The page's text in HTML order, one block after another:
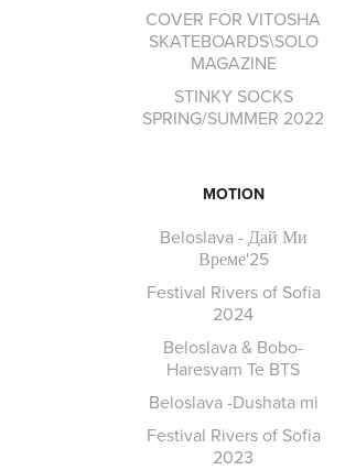
COVER FOR VITOSHA
SKATEBOARDS\SOLO
MAGAZINE
STINKY SOCKS
SPRING/SUMMER 2022
MOTION
Beloslava - Дай Ми
Време'25
Festival Rivers of Sofia
2024
Beloslava & Bobo-
Haresvam Te BTS
Beloslava -Dushata mi
Festival Rivers of Sofia
2023